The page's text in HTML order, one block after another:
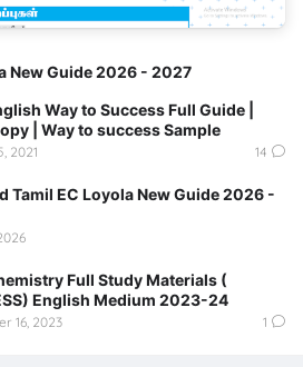
New Guide 2026 - 2027
Way to Success Full Guide |
| Way to success Sample
2021 14
Tamil EC Loyola New Guide 2026 -
Full Study Materials (
English Medium 2023-24
16, 2023 1